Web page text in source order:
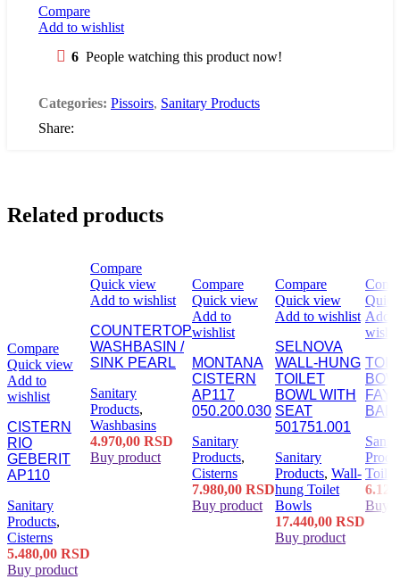
Compare
Add to wishlist
6 People watching this product now!
Categories: Pissoirs, Sanitary Products
Share:
Related products
Compare
Quick view
Add to
wishlist
CISTERN
RIO
GEBERIT
AP110
Sanitary
Products,
Cisterns
5.480,00 RSD
Buy product
Compare
Quick view
Add to wishlist
COUNTERTOP
WASHBASIN /
SINK PEARL
Sanitary
Products,
Washbasins
4.970,00 RSD
Buy product
Compare
Quick view
Add to
wishlist
MONTANA
CISTERN
AP117
050.200.030
Sanitary
Products,
Cisterns
7.980,00 RSD
Buy product
Compare
Quick view
Add to wishlist
SELNOVA
WALL-HUNG
TOILET
BOWL WITH
SEAT
501751.001
Sanitary
Products, Wall-
hung Toilet
Bowls
17.440,00 RSD
Buy product
Add
Buy